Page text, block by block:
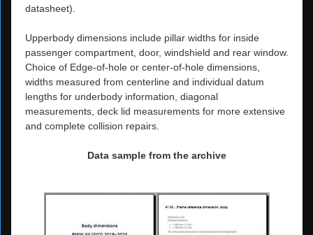
datasheet).
Upperbody dimensions include pillar widths for inside
passenger compartment, door, windshield and rear window.
Choice of Edge-of-hole or center-of-hole dimensions,
widths measured from centerline and individual datum
lengths for underbody information, diagonal
measurements, deck lid measurements for more extensive
and complete collision repairs.
Data sample from the archive